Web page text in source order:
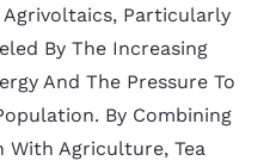
Particularly
By The Increasing
And The Pressure To
By Combining
With Agriculture, Tea